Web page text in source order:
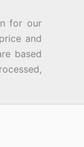
for our
and
based